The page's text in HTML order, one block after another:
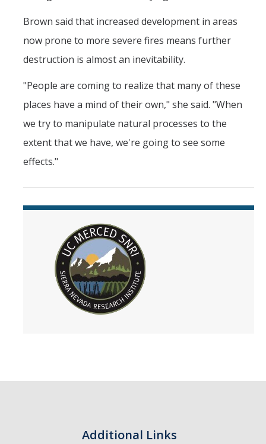
Brown said that increased development in areas
now prone to more severe fires means further
destruction is almost an inevitability.
"People are coming to realize that many of these
places have a mind of their own," she said. "When
we try to manipulate natural processes to the
extent that we have, we're going to see some
effects."
Additional Links